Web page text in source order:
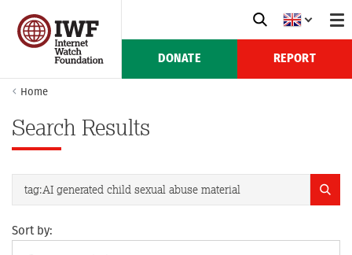
DONATE REPORT
Home
Search Results
Sort by: